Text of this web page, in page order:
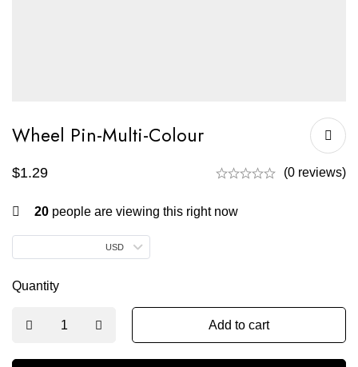
Wheel Pin-Multi-Colour
$1.29 (0 reviews)
20 people are viewing this right now
USD
Quantity
Add to cart